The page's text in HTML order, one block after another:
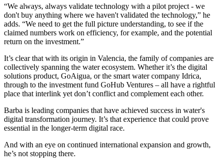
“We always, always validate technology with a pilot project - we
don't buy anything where we haven't validated the technology,” he
adds. “We need to get the full picture understanding, to see if the
claimed numbers work on efficiency, for example, and the potential
return on the investment.”
It’s clear that with its origin in Valencia, the family of companies are
collectively spanning the water ecosystem. Whether it’s the digital
solutions product, GoAigua, or the smart water company Idrica,
through to the investment fund GoHub Ventures – all have a rightful
place that interlink yet don’t conflict and complement each other.
Barba is leading companies that have achieved success in water's
digital transformation journey. It’s that experience that could prove
essential in the longer-term digital race.
And with an eye on continued international expansion and growth,
he’s not stopping there.